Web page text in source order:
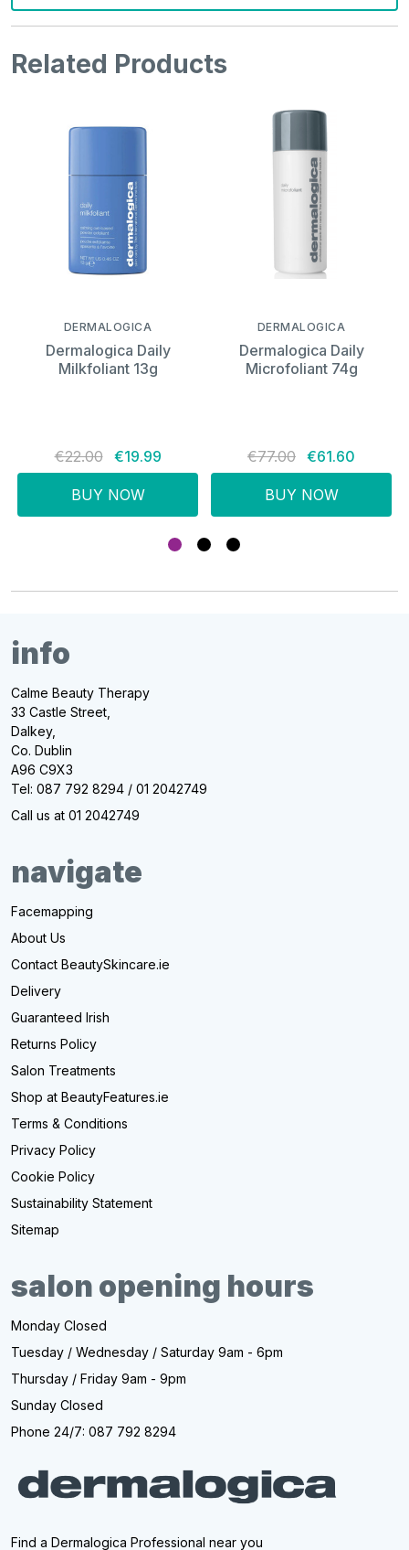
Related Products
DERMALOGICA
Dermalogica Daily
Milkfoliant 13g
€22.00 €19.99
BUY NOW
DERMALOGICA
Dermalogica Daily
Microfoliant 74g
€77.00 €61.60
BUY NOW
info
Calme Beauty Therapy
33 Castle Street,
Dalkey,
Co. Dublin
A96 C9X3
Tel: 087 792 8294 / 01 2042749
Call us at 01 2042749
navigate
Facemapping
About Us
Contact BeautySkincare.ie
Delivery
Guaranteed Irish
Returns Policy
Salon Treatments
Shop at BeautyFeatures.ie
Terms & Conditions
Privacy Policy
Cookie Policy
Sustainability Statement
Sitemap
salon opening hours
Monday Closed
Tuesday / Wednesday / Saturday 9am - 6pm
Thursday / Friday 9am - 9pm
Sunday Closed
Phone 24/7: 087 792 8294
Find a Dermalogica Professional near you